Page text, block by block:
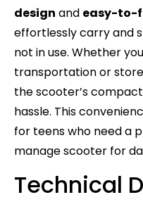
design and easy-to-
effortlessly carry and
not in use. Whether
transportation or
the scooter’s
hassle. This
for teens who need a
manage scooter for
Technical